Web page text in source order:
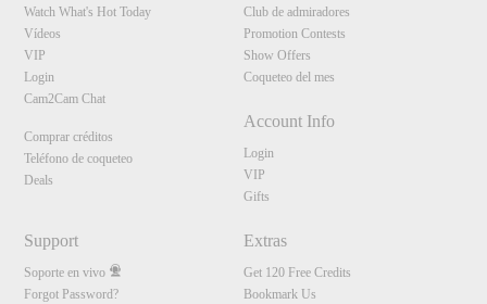
Watch What's Hot Today
Vídeos
VIP
Login
Cam2Cam Chat
Comprar créditos
Teléfono de coqueteo
Deals
Club de admiradores
Promotion Contests
Show Offers
Coqueteo del mes
Account Info
Login
VIP
Gifts
Support
Soporte en vivo
Forgot Password?
Extras
Get 120 Free Credits
Bookmark Us